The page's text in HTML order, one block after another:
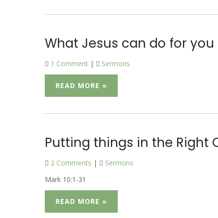
What Jesus can do for you
1 Comment | Sermons
READ MORE »
Putting things in the Right
2 Comments |
Sermons
Mark 10:1-31
READ MORE »